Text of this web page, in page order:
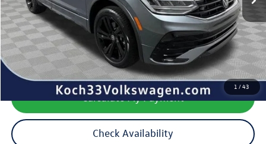
1 /43
Koch 33 Volkswagen Price:
$30,756
Documentation Fee:
$490
Calculate My Payment
Check Availability